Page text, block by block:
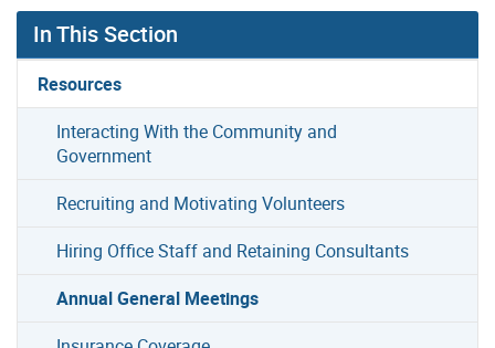
In This Section
Resources
Interacting With the Community and
Government
Recruiting and Motivating Volunteers
Hiring Office Staff and Retaining Consultants
Annual General Meetings